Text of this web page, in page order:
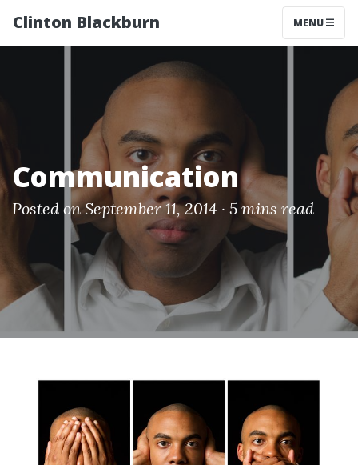
Clinton Blackburn MENU
Communication
Posted on September 11, 2014 · 5 mins read